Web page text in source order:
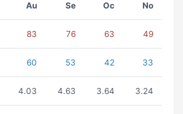
Au Se Oc No
83 76 63 49
60 53 42 33
4.03 4.63 3.64 3.24